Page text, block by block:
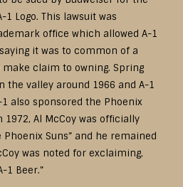
Logo. This lawsuit was
office which allowed A-1
it was to common of a
claim to owning. Spring
the valley around 1966 and A-1
also sponsored the Phoenix
Al McCoy was officially
Phoenix Suns” and he remained
was noted for exclaiming,
1 Beer.”